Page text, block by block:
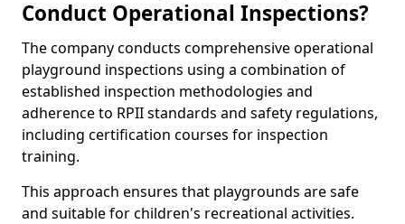
Conduct Operational Inspections?
The company conducts comprehensive operational
playground inspections using a combination of
established inspection methodologies and
adherence to RPII standards and safety regulations,
including certification courses for inspection
training.
This approach ensures that playgrounds are safe
and suitable for children's recreational activities.